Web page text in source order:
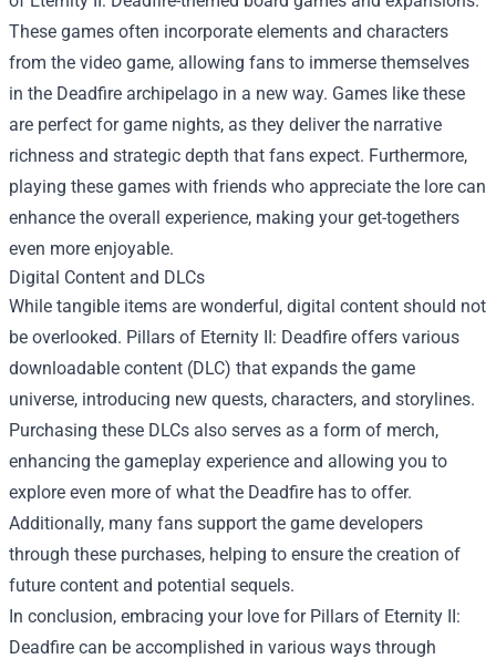
These games often incorporate elements and characters
from the video game, allowing fans to immerse themselves
in the Deadfire archipelago in a new way. Games like these
are perfect for game nights, as they deliver the narrative
richness and strategic depth that fans expect. Furthermore,
playing these games with friends who appreciate the lore can
enhance the overall experience, making your get-togethers
even more enjoyable.
Digital Content and DLCs
While tangible items are wonderful, digital content should not
be overlooked. Pillars of Eternity II: Deadfire offers various
downloadable content (DLC) that expands the game
universe, introducing new quests, characters, and storylines.
Purchasing these DLCs also serves as a form of merch,
enhancing the gameplay experience and allowing you to
explore even more of what the Deadfire has to offer.
Additionally, many fans support the game developers
through these purchases, helping to ensure the creation of
future content and potential sequels.
In conclusion, embracing your love for Pillars of Eternity II:
Deadfire can be accomplished in various ways through